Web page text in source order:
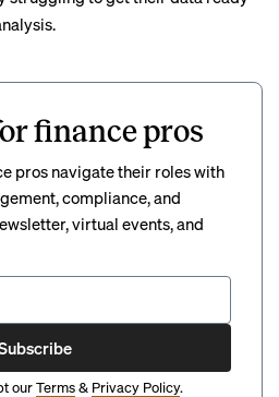
finance pros
pros navigate their roles with
compliance, and
virtual events, and
ourTerms& Privacy Policy.